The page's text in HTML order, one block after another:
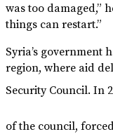
was too damaged,”
things can restart.”
Syria’s government
region, where aid
Security Council. In
of the council,